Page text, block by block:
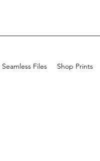
Files Shop Prints